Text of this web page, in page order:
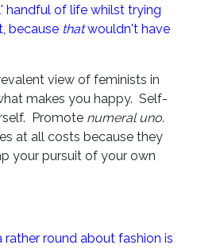
handful of life whilst trying
because thatwouldn't have
view of feminists in
makes you happy. Self-
Promote numeral uno.
at all costs because they
your pursuit of your own
round about fashion is